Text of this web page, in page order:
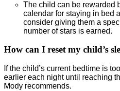
The child can be rewarded
calendar for staying in bed
consider giving them a
number of stars is earned.
How can I reset my child’s
If the child’s current bedtime is
earlier each night until reaching
Mody recommends.